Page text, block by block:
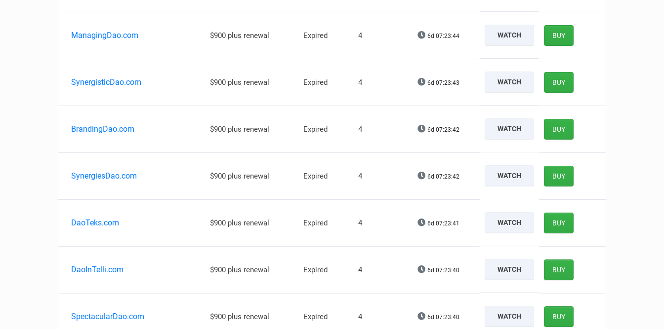
ManagingDao.com $900 plus renewal Expired 4 6d 07:23:43 WATCH BUY
SynergisticDao.com $900 plus renewal Expired 4 6d 07:23:42 WATCH BUY
BrandingDao.com $900 plus renewal Expired 4 6d 07:23:41 WATCH BUY
SynergiesDao.com $900 plus renewal Expired 4 6d 07:23:41 WATCH BUY
DaoTeks.com $900 plus renewal Expired 4 6d 07:23:40 WATCH BUY
DaoInTelli.com $900 plus renewal Expired 4 6d 07:23:39 WATCH BUY
SpectacularDao.com $900 plus renewal Expired 4 6d 07:23:39 WATCH BUY